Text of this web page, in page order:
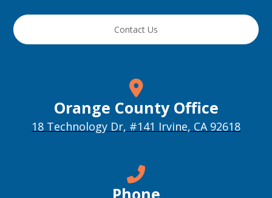
Contact Us
Orange County Office
18 Technology Dr, #141 Irvine, CA 92618
Phone